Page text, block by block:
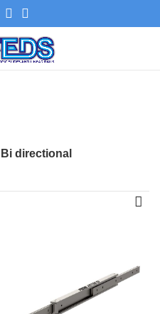
Bi directional